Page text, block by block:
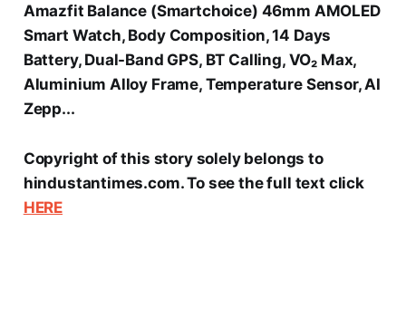
Amazfit Balance (Smartchoice) 46mm AMOLED
Smart Watch, Body Composition, 14 Days
Battery, Dual-Band GPS, BT Calling, VO₂ Max,
Aluminium Alloy Frame, Temperature Sensor, AI
Zepp...
Copyright of this story solely belongs to
hindustantimes.com. To see the full text click
HERE